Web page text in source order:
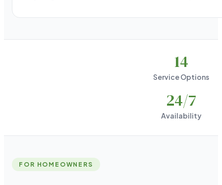
14
Service Options
24/7
Availability
FOR HOMEOWNERS